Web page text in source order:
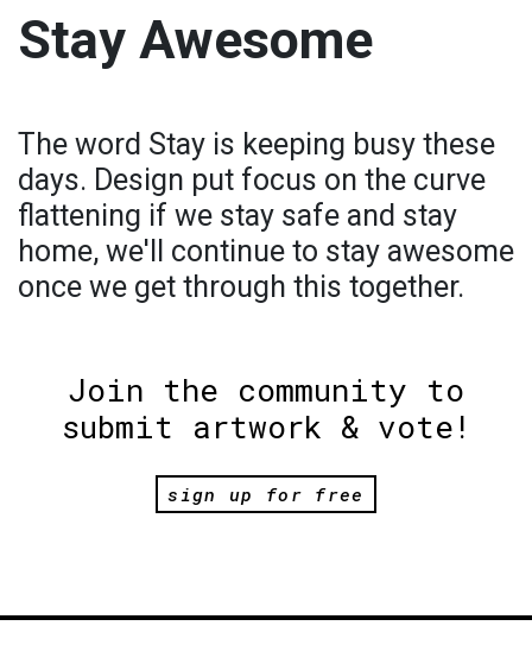
Stay Awesome
The word Stay is keeping busy these
days. Design put focus on the curve
flattening if we stay safe and stay
home, we'll continue to stay awesome
once we get through this together.
Join the community to
submit artwork & vote!
sign up for free